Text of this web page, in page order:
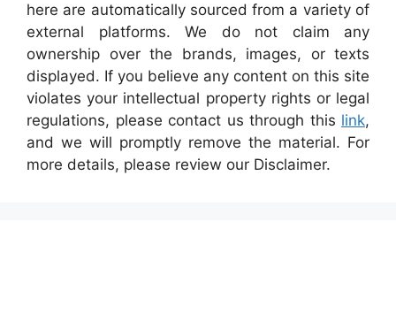
here are automatically sourced from a variety of
external platforms. We do not claim any
ownership over the brands, images, or texts
displayed. If you believe any content on this site
violates your intellectual property rights or legal
regulations, please contact us through this link,
and we will promptly remove the material. For
more details, please review our Disclaimer.